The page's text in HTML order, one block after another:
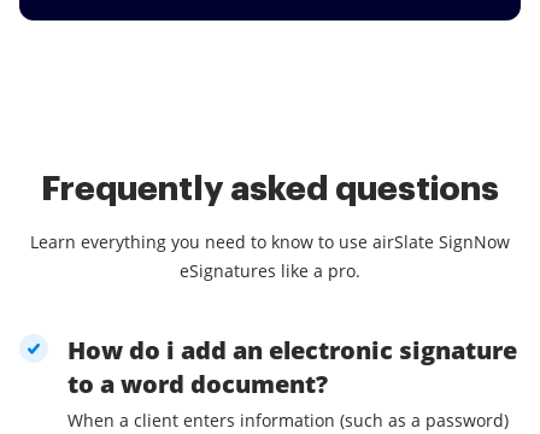
Frequently asked questions
Learn everything you need to know to use airSlate SignNow
eSignatures like a pro.
How do i add an electronic signature
to a word document?
When a client enters information (such as a password)